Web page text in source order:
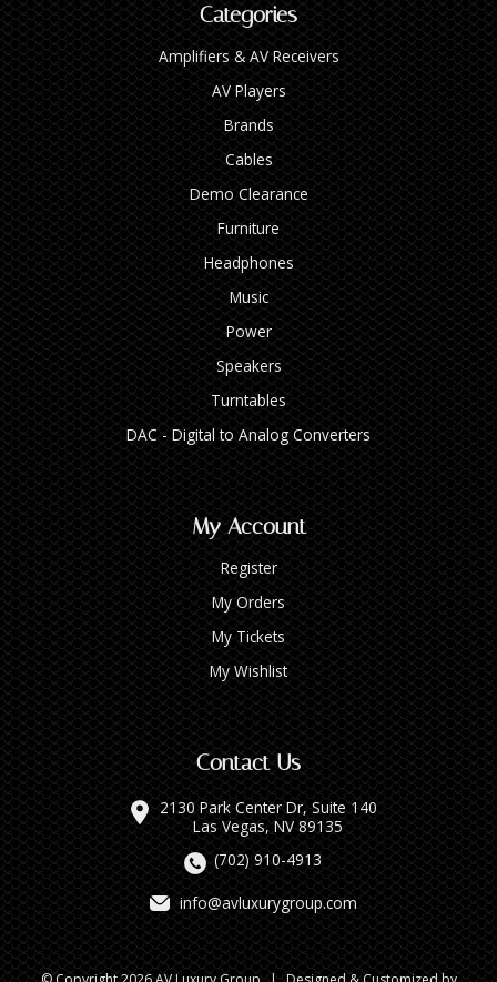
Categories
Amplifiers & AV Receivers
AV Players
Brands
Cables
Demo Clearance
Furniture
Headphones
Music
Power
Speakers
Turntables
DAC - Digital to Analog Converters
My Account
Register
My Orders
My Tickets
My Wishlist
Contact Us
2130 Park Center Dr, Suite 140
Las Vegas, NV 89135
(702) 910-4913
info@avluxurygroup.com